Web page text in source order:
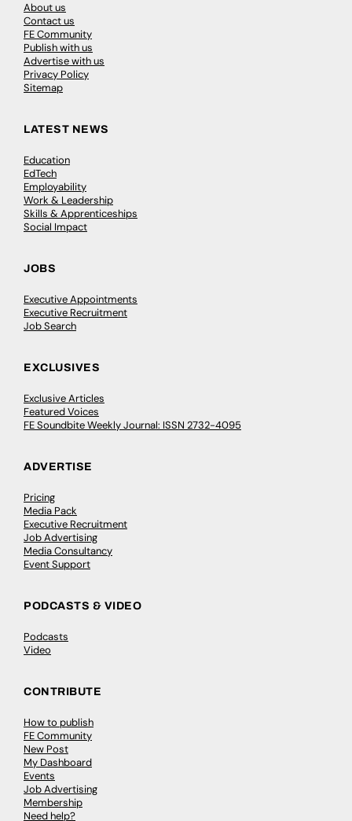
About us
Contact us
FE Community
Publish with us
Advertise with us
Privacy Policy
Sitemap
LATEST NEWS
Education
EdTech
Employability
Work & Leadership
Skills & Apprenticeships
Social Impact
JOBS
Executive Appointments
Executive Recruitment
Job Search
EXCLUSIVES
Exclusive Articles
Featured Voices
FE Soundbite Weekly Journal: ISSN 2732-4095
ADVERTISE
Pricing
Media Pack
Executive Recruitment
Job Advertising
Media Consultancy
Event Support
PODCASTS & VIDEO
Podcasts
Video
CONTRIBUTE
How to publish
FE Community
New Post
My Dashboard
Events
Job Advertising
Membership
Need help?